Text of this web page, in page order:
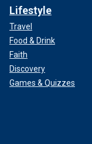
Lifestyle
Travel
Food & Drink
Faith
Discovery
Games & Quizzes